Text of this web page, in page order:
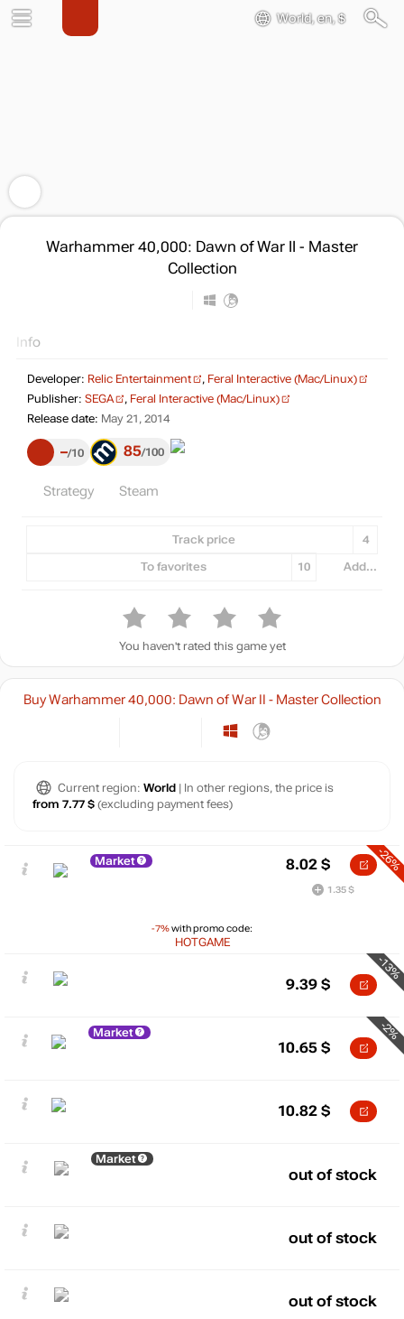
World, en, $
Warhammer 40,000: Dawn of War II - Master
Collection
Info
Developer: Relic Entertainment , Feral Interactive (Mac/Linux)
Publisher: SEGA , Feral Interactive (Mac/Linux)
Release date: May 21, 2014
– 10 85 100
Strategy Steam
Track price 4
To favorites 10 Add...
You haven't rated this game yet
Buy Warhammer 40,000: Dawn of War II - Master Collection
Current region: World | In other regions, the price is
from 7.77 $ (excluding payment fees)
Market
-7%with promo code:
HOTGAME
-26%
8.02 $
1.35 $
-13%
9.39 $
Market -2%
10.65 $
10.82 $
Market
out of stock
out of stock
out of stock